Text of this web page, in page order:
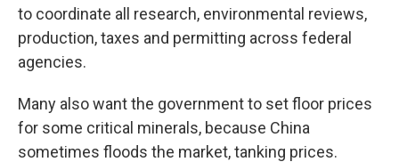
to coordinate all research, environmental reviews,
production, taxes and permitting across federal
agencies.
Many also want the government to set floor prices
for some critical minerals, because China
sometimes floods the market, tanking prices.